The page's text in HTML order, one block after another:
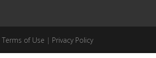
Terms of Use | Privacy Policy